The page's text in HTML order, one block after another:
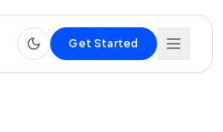
Get Started